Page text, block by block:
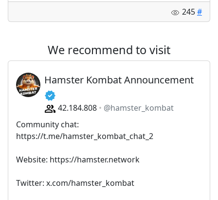
245#
We recommend to visit
Hamster Kombat Announcement
42.184.808
@hamster_kombat
Community chat:
https://t.me/hamster_kombat_chat_2
Website: https://hamster.network
Twitter: x.com/hamster_kombat